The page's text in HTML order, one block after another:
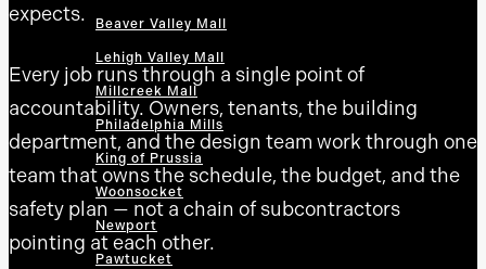
Beaver Valley Mall
Lehigh Valley Mall
Millcreek Mall
Philadelphia Mills
King of Prussia
Woonsocket
Newport
Pawtucket
expects.
Every job runs through a single point of
accountability. Owners, tenants, the building
department, and the design team work through one
team that owns the schedule, the budget, and the
safety plan — not a chain of subcontractors
pointing at each other.